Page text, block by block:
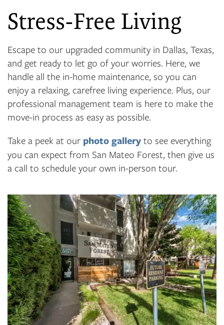
Stress-Free Living
Escape to our upgraded community in Dallas, Texas,
and get ready to let go of your worries. Here, we
handle all the in-home maintenance, so you can
enjoy a relaxing, carefree living experience. Plus, our
professional management team is here to make the
move-in process as easy as possible.
Take a peek at our photo gallery to see everything
you can expect from San Mateo Forest, then give us
a call to schedule your own in-person tour.